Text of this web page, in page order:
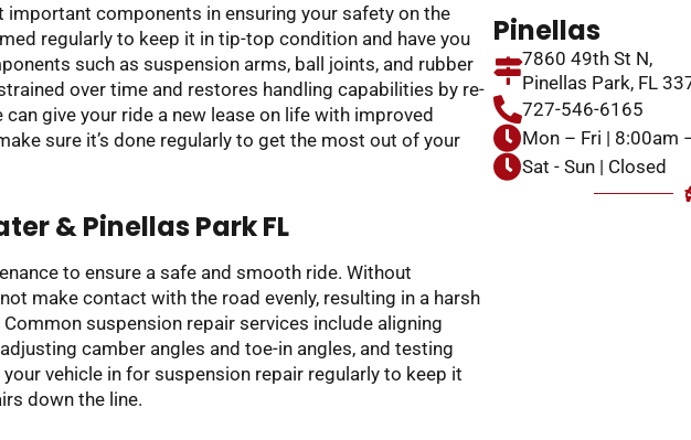
important components in ensuring your safety on the
regularly to keep it in tip-top condition and have you
such as suspension arms, ball joints, and rubber
over time and restores handling capabilities by re-
give your ride a new lease on life with improved
sure it’s done regularly to get the most out of your
& Pinellas Park FL
to ensure a safe and smooth ride. Without
make contact with the road evenly, resulting in a harsh
suspension repair services include aligning
camber angles and toe-in angles, and testing
vehicle in for suspension repair regularly to keep it
down the line.
Pinellas
7860 49th St N,
Pinellas Park, FL
727-546-6165
Mon – Fri | 8:00am
Sat - Sun | Closed